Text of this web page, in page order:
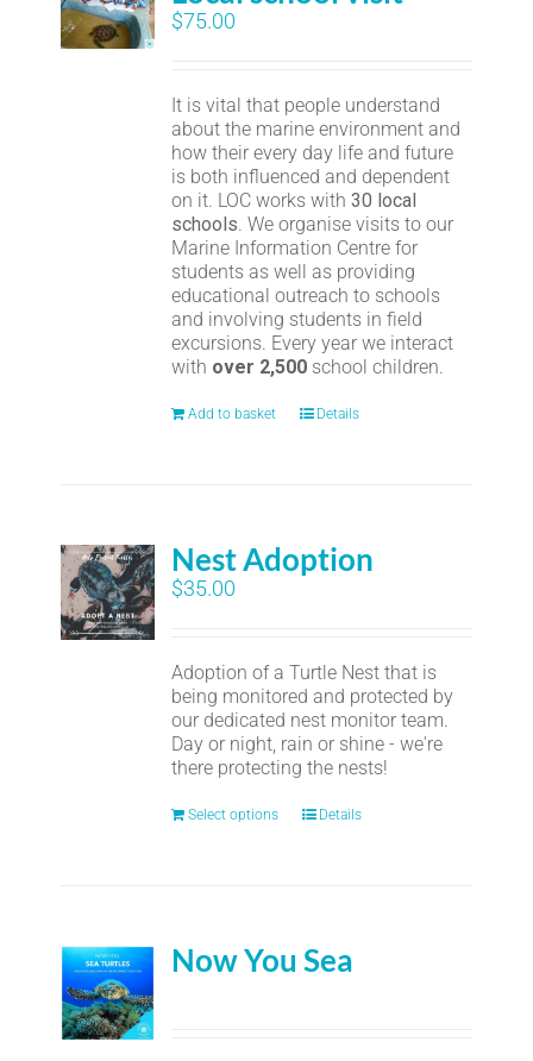
$75.00
It is vital that people understand
about the marine environment and
how their every day life and future
is both influenced and dependent
on it. LOC works with30 local
schools. We organise visits to our
Marine Information Centre for
students as well as providing
educational outreach to schools
and involving students in field
excursions. Every year we interact
with over 2,500 school children.
Add to basket Details
Nest Adoption
$35.00
Adoption of a Turtle Nest that is
being monitored and protected by
our dedicated nest monitor team.
Day or night, rain or shine - we're
there protecting the nests!
Select options Details
Now You Sea